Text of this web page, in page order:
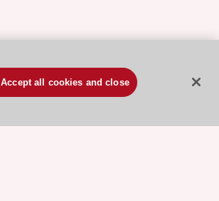
Accept all cookies and close